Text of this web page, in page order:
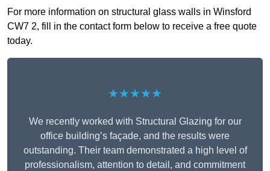
For more information on structural glass walls in Winsford
CW7 2, fill in the contact form below to receive a free quote
today.
★★★★★
We recently worked with Structural Glazing for our
office building’s façade, and the results were
outstanding. Their team demonstrated a high level of
professionalism, attention to detail, and commitment